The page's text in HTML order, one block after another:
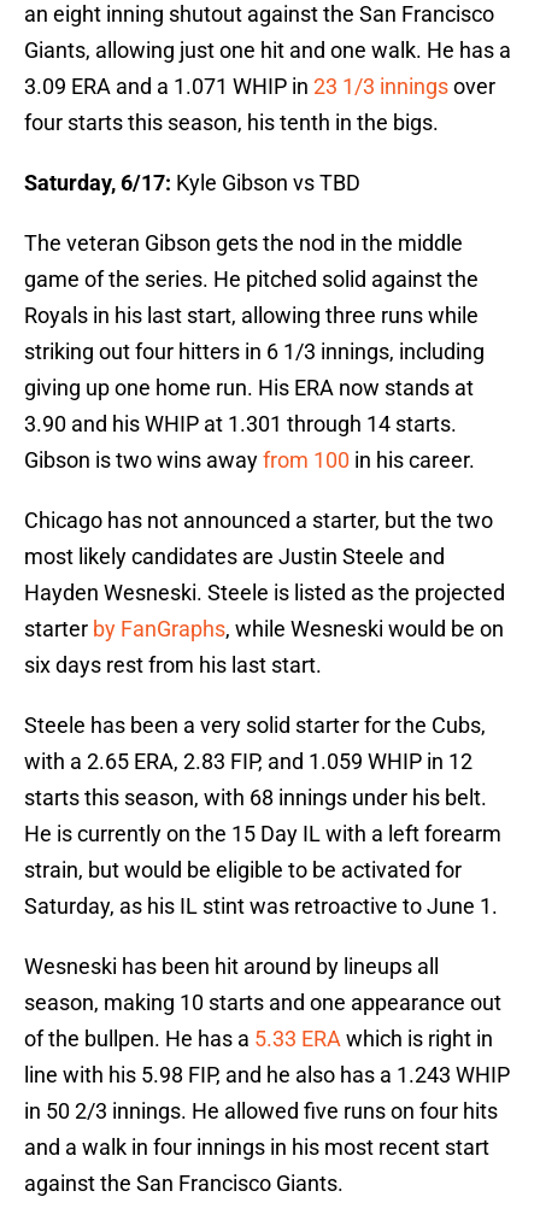
an eight inning shutout against the San Francisco
Giants, allowing just one hit and one walk. He has a
3.09 ERA and a 1.071 WHIP in 23 1/3 inningsover
four starts this season, his tenth in the bigs.
Saturday, 6/17: Kyle Gibson vs TBD
The veteran Gibson gets the nod in the middle
game of the series. He pitched solid against the
Royals in his last start, allowing three runs while
striking out four hitters in 6 1/3 innings, including
giving up one home run. His ERA now stands at
3.90 and his WHIP at 1.301 through 14 starts.
Gibson is two wins awayfrom 100 in his career.
Chicago has not announced a starter, but the two
most likely candidates are Justin Steele and
Hayden Wesneski. Steele is listed as the projected
starter by FanGraphs, while Wesneski would be on
six days rest from his last start.
Steele has been a very solid starter for the Cubs,
with a 2.65 ERA, 2.83 FIP, and 1.059 WHIP in 12
starts this season, with 68 innings under his belt.
He is currently on the 15 Day IL with a left forearm
strain, but would be eligible to be activated for
Saturday, as his IL stint was retroactive to June 1.
Wesneski has been hit around by lineups all
season, making 10 starts and one appearance out
of the bullpen. He has a 5.33 ERA which is right in
line with his 5.98 FIP, and he also has a 1.243 WHIP
in 50 2/3 innings. He allowed five runs on four hits
and a walk in four innings in his most recent start
against the San Francisco Giants.